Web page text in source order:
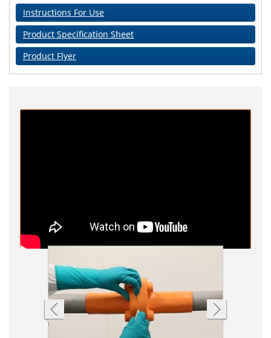
Instructions For Use
Product Specification Sheet
Product Flyer